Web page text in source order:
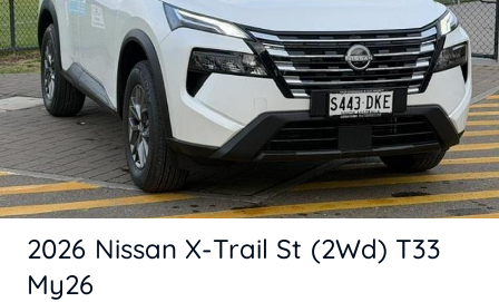
2026 Nissan X-Trail St (2Wd) T33
My26